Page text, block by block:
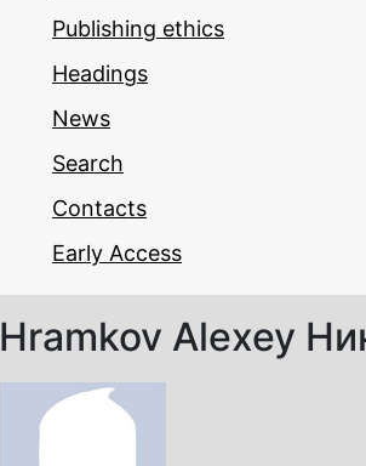
Publishing ethics
Headings
News
Search
Contacts
Early Access
Hramkov Alexey